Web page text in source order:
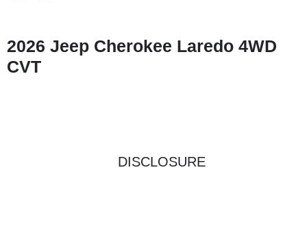
2026 Jeep Cherokee Laredo 4WD
CVT
DISCLOSURE